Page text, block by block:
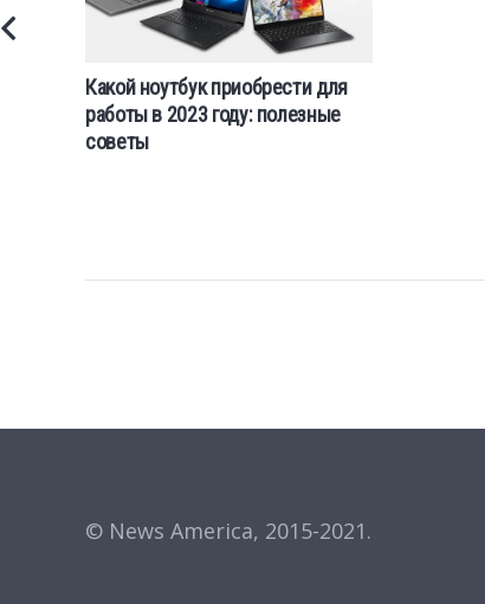
Какой ноутбук приобрести для
работы в 2023 году: полезные
советы
© News America, 2015-2021.